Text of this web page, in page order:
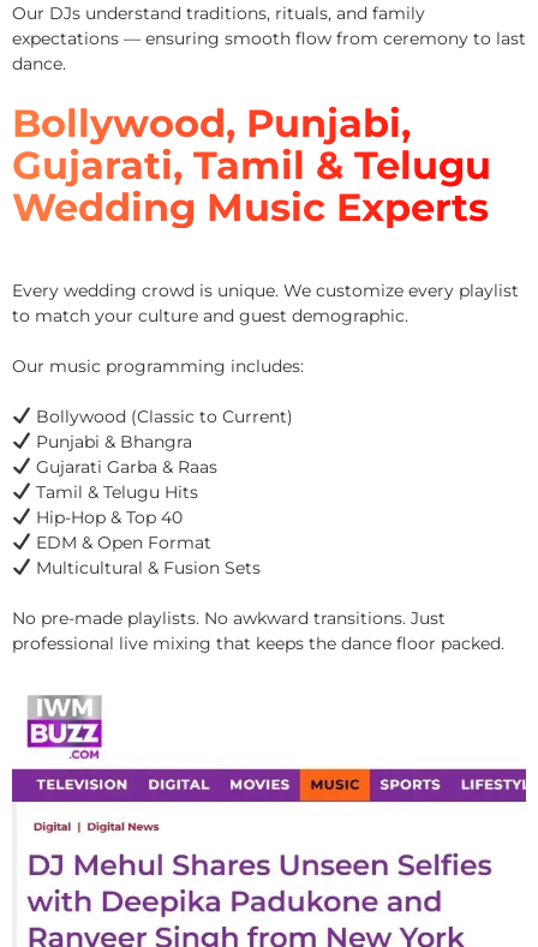
Our DJs understand traditions, rituals, and family
expectations — ensuring smooth flow from ceremony to last
dance.
Bollywood, Punjabi,
Gujarati, Tamil & Telugu
Wedding Music Experts
Every wedding crowd is unique. We customize every playlist
to match your culture and guest demographic.
Our music programming includes:
Bollywood (Classic to Current)
Punjabi & Bhangra
Gujarati Garba & Raas
Tamil & Telugu Hits
Hip-Hop & Top 40
EDM & Open Format
Multicultural & Fusion Sets
No pre-made playlists. No awkward transitions. Just
professional live mixing that keeps the dance floor packed.